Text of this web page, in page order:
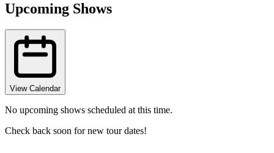
Upcoming Shows
View Calendar
No upcoming shows scheduled at this time.
Check back soon for new tour dates!